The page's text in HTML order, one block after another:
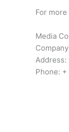
For
Media
Address:
Phone: +